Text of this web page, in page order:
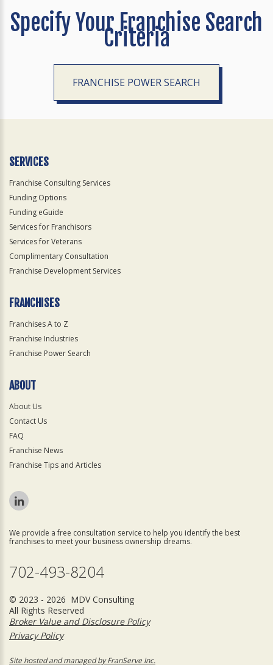
Specify Your Franchise Search
Criteria
FRANCHISE POWER SEARCH
SERVICES
Franchise Consulting Services
Funding Options
Funding eGuide
Services for Franchisors
Services for Veterans
Complimentary Consultation
Franchise Development Services
FRANCHISES
Franchises A to Z
Franchise Industries
Franchise Power Search
ABOUT
About Us
Contact Us
FAQ
Franchise News
Franchise Tips and Articles
We provide a free consultation service to help you identify the best
franchises to meet your business ownership dreams.
702-493-8204
© 2023 - 2026 MDV Consulting
All Rights Reserved
Broker Value and Disclosure Policy
Privacy Policy
Site hosted and managed by FranServe Inc.